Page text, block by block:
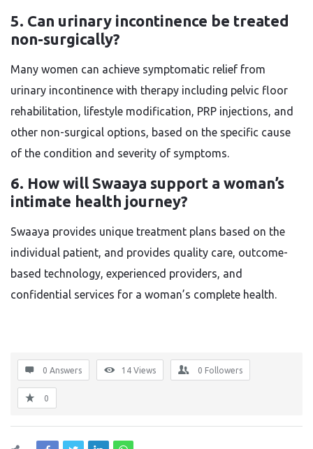
5. Can urinary incontinence be treated
non-surgically?
Many women can achieve symptomatic relief from
urinary incontinence with therapy including pelvic floor
rehabilitation, lifestyle modification, PRP injections, and
other non-surgical options, based on the specific cause
of the condition and severity of symptoms.
6. How will Swaaya support a woman’s
intimate health journey?
Swaaya provides unique treatment plans based on the
individual patient, and provides quality care, outcome-
based technology, experienced providers, and
confidential services for a woman’s complete health.
0 Answers 14 Views 0 Followers
0